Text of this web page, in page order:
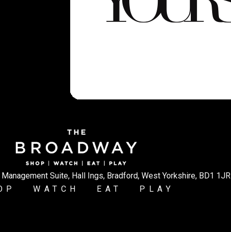
Suite, Hall Ings, Bradford, West Yorkshire, BD1 1JR
WATCH EAT PLAY